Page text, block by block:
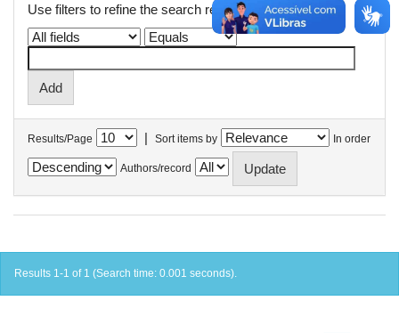
Use filters to refine the search results.
Results/Page | Sort items by In order
Authors/record
Results 1-1 of 1 (Search time: 0.001 seconds).